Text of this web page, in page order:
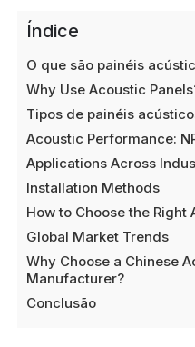
Índice
O que são painéis
Why Use Acoustic
Tipos de painéis
Acoustic Performance:
Applications Across
Installation Methods
How to Choose the Right
Global Market Trends
Why Choose a Chinese
Manufacturer?
Conclusão